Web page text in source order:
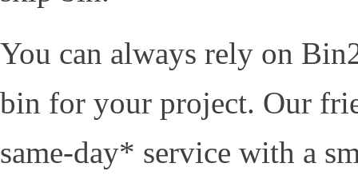
You can always rely on
bin for your project. Our
same-day* service with a